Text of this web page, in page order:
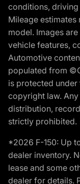
conditions,
Mileage
model. Images
vehicle features,
Automotive
populated from
is protected under
copyright law.
distribution,
strictly prohibited.
*2026 F-150: Up
dealer inventory.
lease and some
dealer for details.